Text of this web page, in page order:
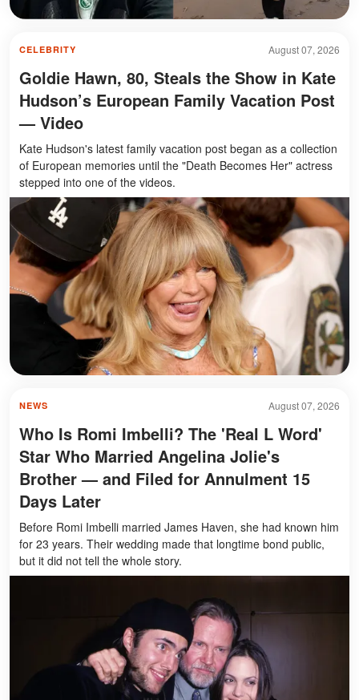
August 07, 2026
CELEBRITY
Goldie Hawn, 80, Steals the Show in Kate
Hudson’s European Family Vacation Post
— Video
Kate Hudson's latest family vacation post began as a collection
of European memories until the "Death Becomes Her" actress
stepped into one of the videos.
August 07, 2026
NEWS
Who Is Romi Imbelli? The 'Real L Word'
Star Who Married Angelina Jolie's
Brother — and Filed for Annulment 15
Days Later
Before Romi Imbelli married James Haven, she had known him
for 23 years. Their wedding made that longtime bond public,
but it did not tell the whole story.